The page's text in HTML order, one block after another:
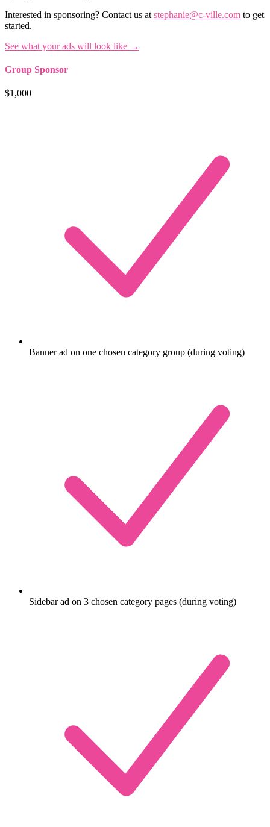
Interested in sponsoring? Contact us at stephanie@c-ville.com to get
started.
See what your ads will look like →
Group Sponsor
$1,000
Banner ad on one chosen category group (during voting)
Sidebar ad on 3 chosen category pages (during voting)